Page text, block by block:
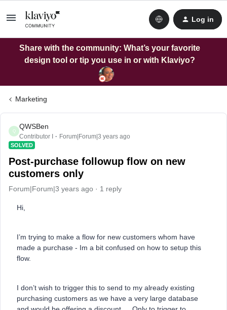
Log in
Share with the community: What’s your favorite
design tool or tip you use in or with Klaviyo?
Marketing
Q
QWSBen
Contributor I Forum|Forum|3 years ago
SOLVED
Post-purchase followup flow on new
customers only
Forum|Forum|3 years ago 1 reply
Hi,
I’m trying to make a flow for new customers whom have
made a purchase - Im a bit confused on how to setup this
flow.
I don’t wish to trigger this to send to my already existing
purchasing customers as we have a very large database